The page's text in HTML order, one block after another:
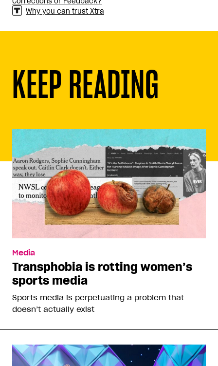
Why you can trust Xtra
KEEP READING
Media
Transphobia is rotting women’s
sports media
Sports media is perpetuating a problem that
doesn’t actually exist